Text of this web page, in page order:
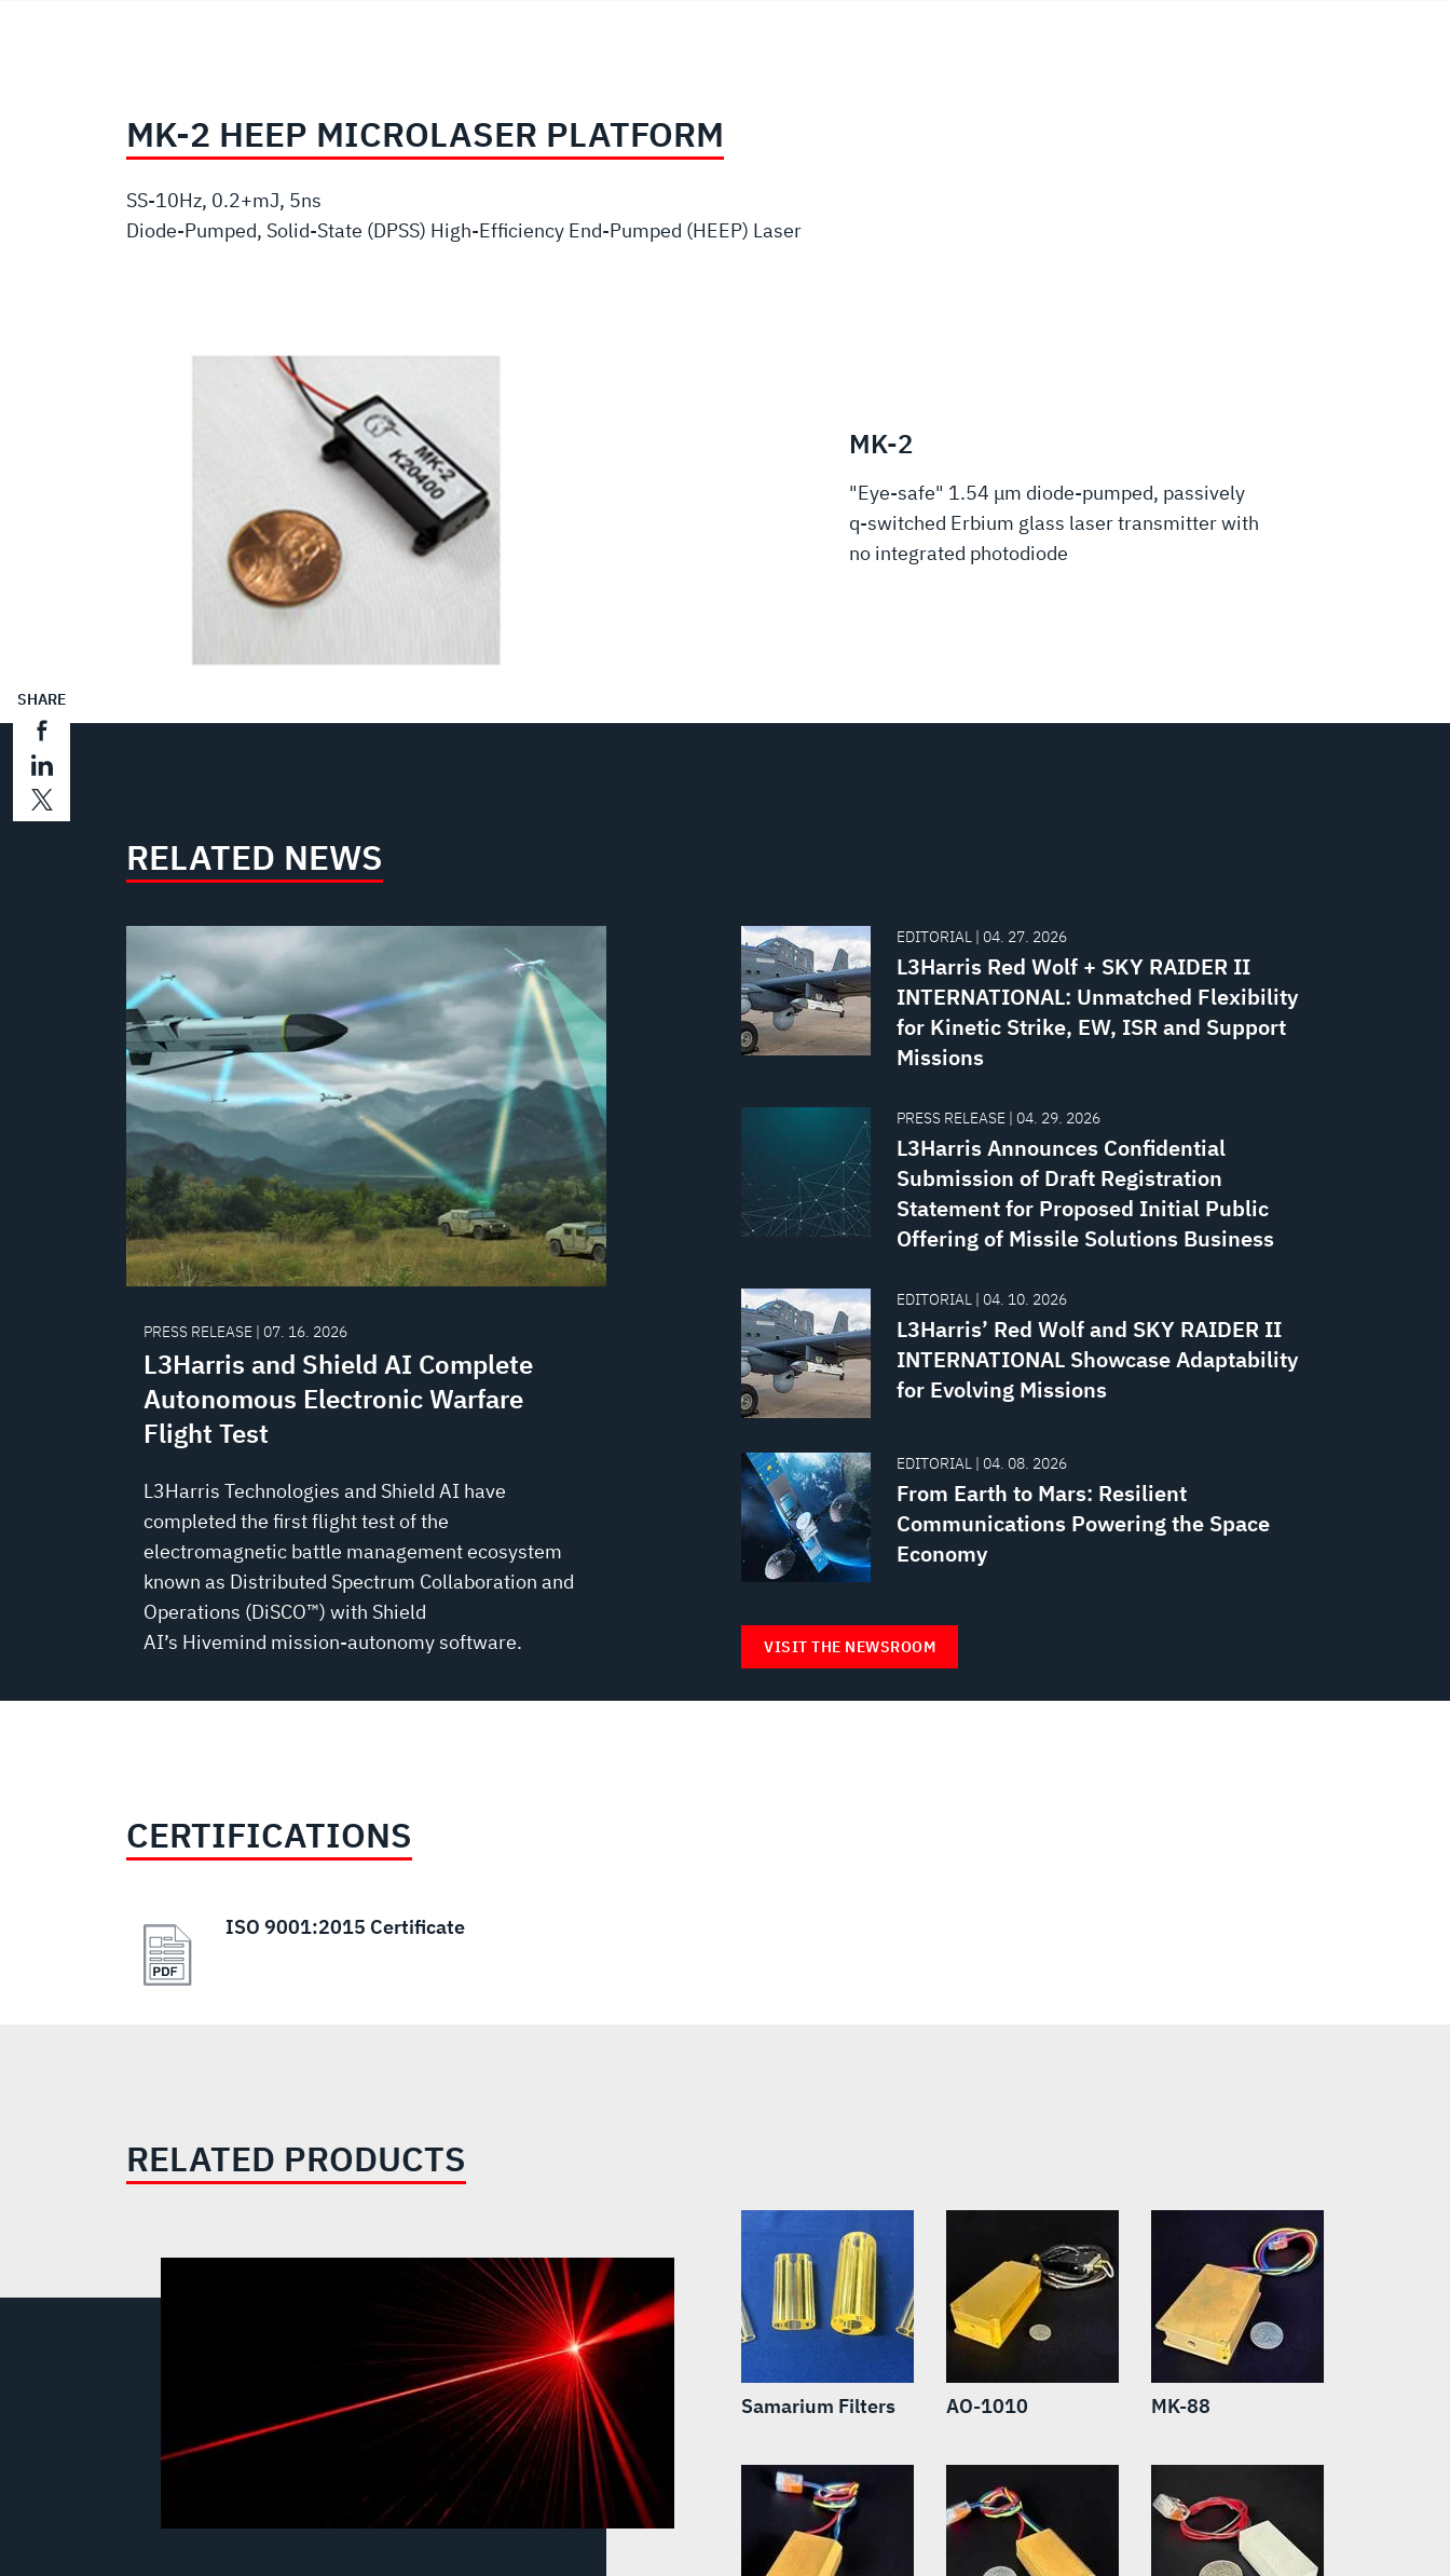
SHARE
MK-2 HEEP MICROLASER PLATFORM
SS-10Hz, 0.2+mJ, 5ns
Diode-Pumped, Solid-State (DPSS) High-Efficiency End-Pumped (HEEP) Laser
MK-2
"Eye-safe" 1.54 μm diode-pumped, passively
q-switched Erbium glass laser transmitter with
no integrated photodiode
RELATED NEWS
PRESS RELEASE | 07. 16. 2026
L3Harris and Shield AI Complete
Autonomous Electronic Warfare
Flight Test
L3Harris Technologies and Shield AI have
completed the first flight test of the
electromagnetic battle management ecosystem
known as Distributed Spectrum Collaboration and
Operations (DiSCO™) with Shield
AI’s Hivemind mission-autonomy software.
EDITORIAL | 04. 27. 2026
L3Harris Red Wolf + SKY RAIDER II
INTERNATIONAL: Unmatched Flexibility
for Kinetic Strike, EW, ISR and Support
Missions
PRESS RELEASE | 04. 29. 2026
L3Harris Announces Confidential
Submission of Draft Registration
Statement for Proposed Initial Public
Offering of Missile Solutions Business
EDITORIAL | 04. 10. 2026
L3Harris’ Red Wolf and SKY RAIDER II
INTERNATIONAL Showcase Adaptability
for Evolving Missions
EDITORIAL | 04. 08. 2026
From Earth to Mars: Resilient
Communications Powering the Space
Economy
VISIT THE NEWSROOM
CERTIFICATIONS
ISO 9001:2015 Certificate
RELATED PRODUCTS
Samarium Filters AO-1010 MK-88